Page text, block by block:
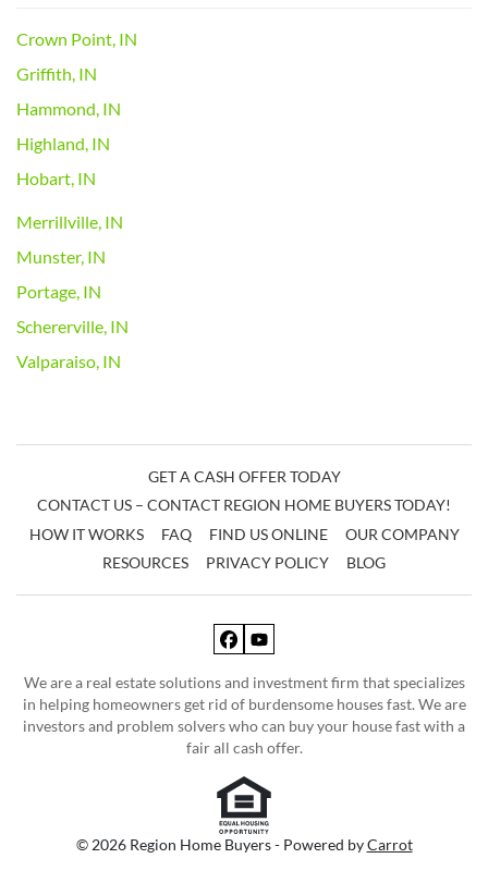
Crown Point, IN
Griffith, IN
Hammond, IN
Highland, IN
Hobart, IN
Merrillville, IN
Munster, IN
Portage, IN
Schererville, IN
Valparaiso, IN
GET A CASH OFFER TODAY
CONTACT US – CONTACT REGION HOME BUYERS TODAY!
HOW IT WORKS
FAQ FIND US ONLINE
OUR COMPANY
RESOURCES
PRIVACY POLICY BLOG
Facebook
YouTube
We are a real estate solutions and investment firm that specializes
in helping homeowners get rid of burdensome houses fast. We are
investors and problem solvers who can buy your house fast with a
fair all cash offer.
© 2026 Region Home Buyers - Powered byCarrot